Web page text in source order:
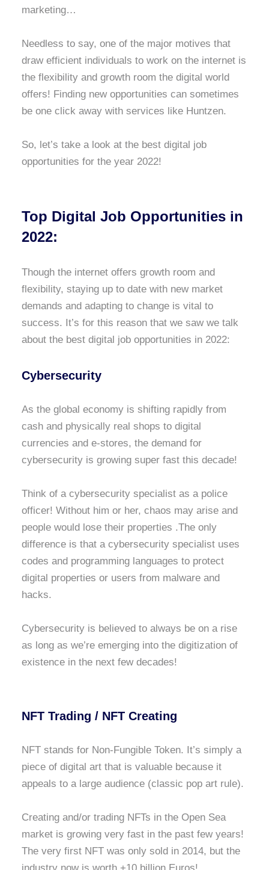
marketing…
Needless to say, one of the major motives that
draw efficient individuals to work on the internet is
the flexibility and growth room the digital world
offers! Finding new opportunities can sometimes
be one click away with services like Huntzen.
So, let’s take a look at the best digital job
opportunities for the year 2022!
Top Digital Job Opportunities in
2022:
Though the internet offers growth room and
flexibility, staying up to date with new market
demands and adapting to change is vital to
success. It’s for this reason that we saw we talk
about the best digital job opportunities in 2022:
Cybersecurity
As the global economy is shifting rapidly from
cash and physically real shops to digital
currencies and e-stores, the demand for
cybersecurity is growing super fast this decade!
Think of a cybersecurity specialist as a police
officer! Without him or her, chaos may arise and
people would lose their properties .The only
difference is that a cybersecurity specialist uses
codes and programming languages to protect
digital properties or users from malware and
hacks.
Cybersecurity is believed to always be on a rise
as long as we’re emerging into the digitization of
existence in the next few decades!
NFT Trading / NFT Creating
NFT stands for Non-Fungible Token. It’s simply a
piece of digital art that is valuable because it
appeals to a large audience (classic pop art rule).
Creating and/or trading NFTs in the Open Sea
market is growing very fast in the past few years!
The very first NFT was only sold in 2014, but the